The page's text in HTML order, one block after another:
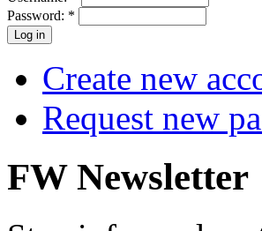
Password: *
Create new
Request new
FW Newsletter